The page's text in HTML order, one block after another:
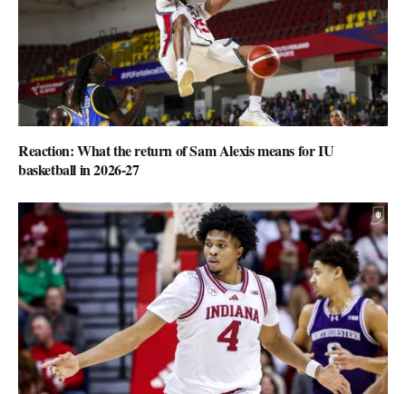
Reaction: What the return of Sam Alexis means for IU
basketball in 2026-27